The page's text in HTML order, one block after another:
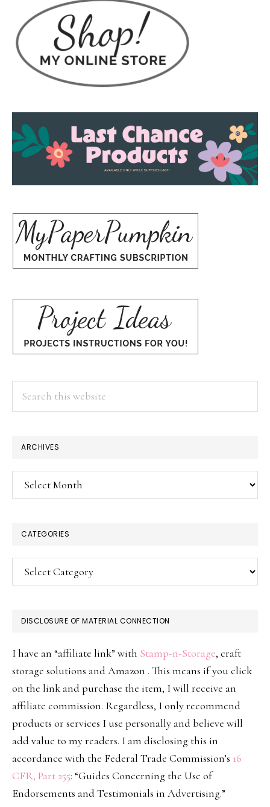
ARCHIVES
Archives
CATEGORIES
Categories
DISCLOSURE OF MATERIAL CONNECTION
I have an “affiliate link” with Stamp-n-Storage, craft
storage solutions and Amazon . This means if you click
on the link and purchase the item, I will receive an
affiliate commission. Regardless, I only recommend
products or services I use personally and believe will
add value to my readers. I am disclosing this in
accordance with the Federal Trade Commission’s 16
CFR, Part 255: “Guides Concerning the Use of
Endorsements and Testimonials in Advertising.”